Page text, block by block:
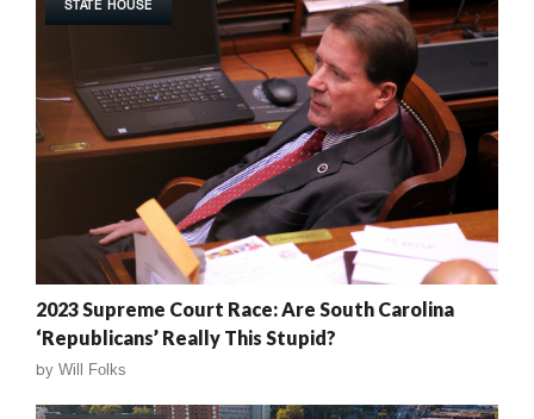
STATE HOUSE
2023 Supreme Court Race: Are South Carolina
‘Republicans’ Really This Stupid?
by Will Folks